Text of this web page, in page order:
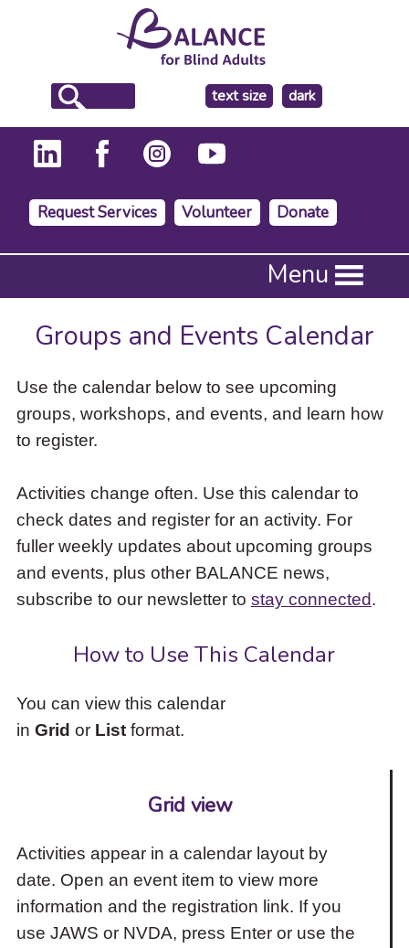
text size
make
the
background
dark
Request Services Volunteer Donate
Press
to
activate
down
arrow
access
items
and
Escape
close
the
submenu.
Menu
Groups and Events Calendar
Use the calendar below to see upcoming
groups, workshops, and events, and learn how
to register.
Activities change often. Use this calendar to
check dates and register for an activity. For
fuller weekly updates about upcoming groups
and events, plus other BALANCE news,
subscribe to our newsletter to stay connected.
How to Use This Calendar
You can view this calendar
in Grid or Listformat.
Grid view
Activities appear in a calendar layout by
date. Open an event item to view more
information and the registration link. If you
use JAWS or NVDA, press Enter or use the